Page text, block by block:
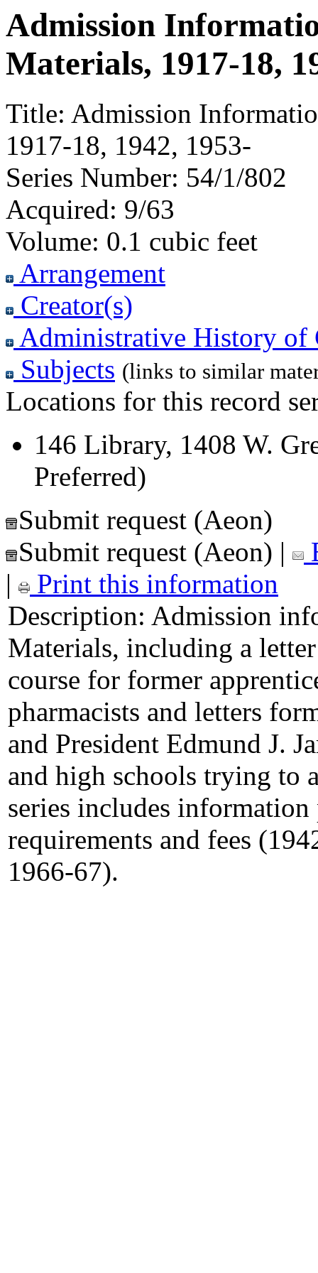
Admission
Materials, 1917-18,
Title: Admission
1917-18, 1942, 1953-
Series Number: 54/1/802
Acquired: 9/63
Volume: 0.1 cubic feet
Arrangement
Creator(s)
Administrative History of
Subjects (links to similar
Locations for this record
146 Library, 1408 W.
Preferred)
Submit request (Aeon)
Submit request (Aeon) |
|
Print this information
Description: Admission
Materials, including a
course for former
pharmacists and letters
and President Edmund J.
and high schools trying to
series includes
requirements and fees
1966-67).